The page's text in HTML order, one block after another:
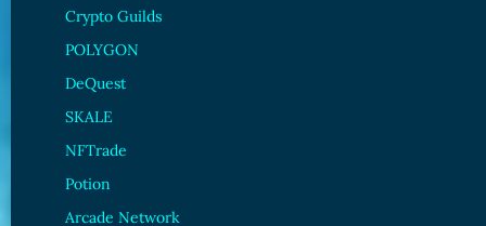
Crypto Guilds
POLYGON
DeQuest
SKALE
NFTrade
Potion
Arcade Network